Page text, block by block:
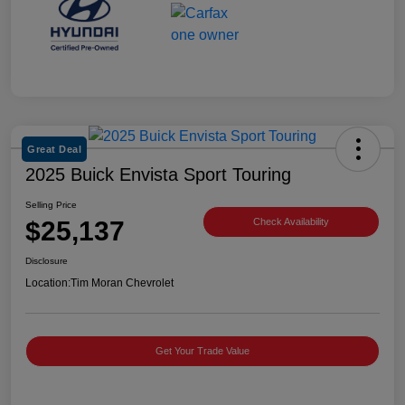
Great Deal
2025 Buick Envista Sport Touring
Selling Price
$25,137 Check Availability
Disclosure
Location:Tim Moran Chevrolet
Get Your Trade Value